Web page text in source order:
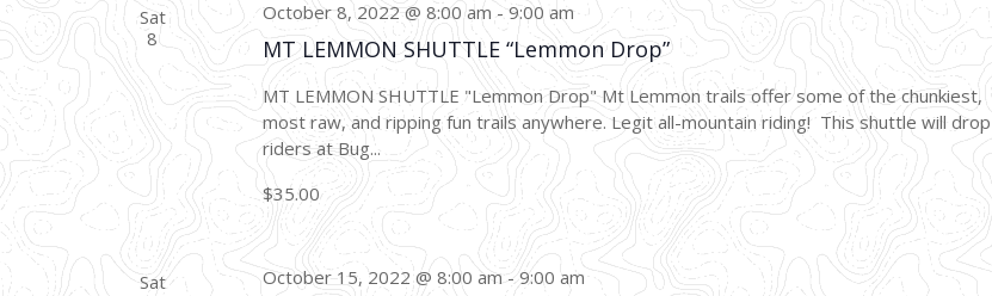
Sat
8
MT LEMMON SHUTTLE “Lemmon Drop”
October 8, 2022 @ 8:00 am - 9:00 am
MT LEMMON SHUTTLE "Lemmon Drop" Mt Lemmon trails offer some of the chunkiest,
most raw, and ripping fun trails anywhere. Legit all-mountain riding! This shuttle will drop
riders at Bug...
$35.00
Sat
October 15, 2022 @ 8:00 am - 9:00 am